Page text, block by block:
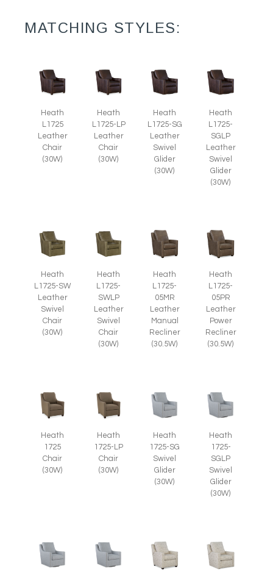
MATCHING STYLES:
Heath
L1725
Leather
Chair
(30W)
Heath
L1725-LP
Leather
Chair
(30W)
Heath
L1725-SG
Leather
Swivel
Glider
(30W)
Heath
L1725-
SGLP
Leather
Swivel
Glider
(30W)
Heath
L1725-SW
Leather
Swivel
Chair
(30W)
Heath
L1725-
SWLP
Leather
Swivel
Chair
(30W)
Heath
L1725-
05MR
Leather
Manual
Recliner
(30.5W)
Heath
L1725-
05PR
Leather
Power
Recliner
(30.5W)
Heath
1725
Chair
(30W)
Heath
1725-LP
Chair
(30W)
Heath
1725-SG
Swivel
Glider
(30W)
Heath
1725-
SGLP
Swivel
Glider
(30W)